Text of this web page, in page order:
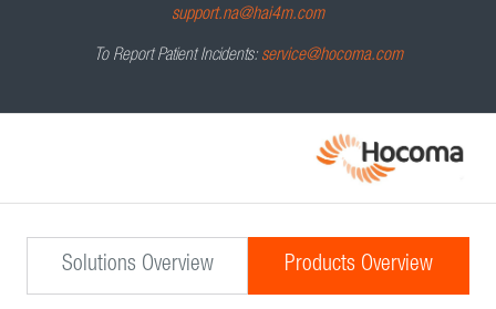
support.na@hai4m.com
To Report Patient Incidents: service@hocoma.com
Solutions Overview Products Overview